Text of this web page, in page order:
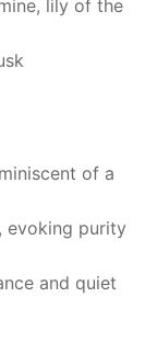
lily of the
of a
evoking purity
and quiet